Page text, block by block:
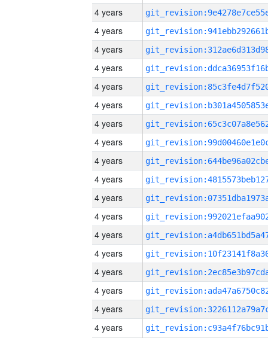
4 years
4 years
4 years
4 years
4 years
4 years
4 years
4 years
4 years
4 years
4 years
4 years
4 years
4 years
4 years
4 years
4 years
4 years